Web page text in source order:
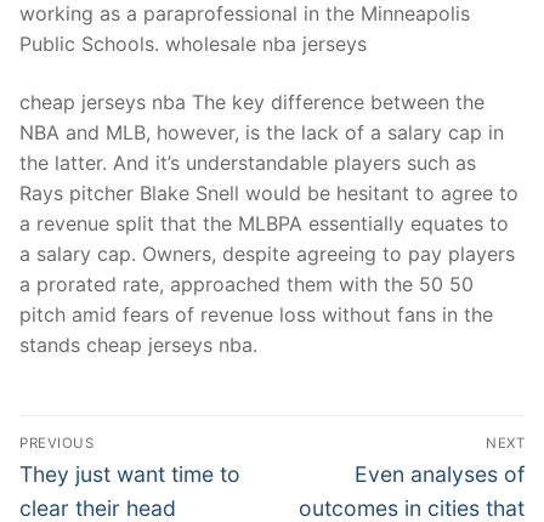
working as a paraprofessional in the Minneapolis
Public Schools. wholesale nba jerseys
cheap jerseys nba The key difference between the
NBA and MLB, however, is the lack of a salary cap in
the latter. And it’s understandable players such as
Rays pitcher Blake Snell would be hesitant to agree to
a revenue split that the MLBPA essentially equates to
a salary cap. Owners, despite agreeing to pay players
a prorated rate, approached them with the 50 50
pitch amid fears of revenue loss without fans in the
stands cheap jerseys nba.
Post
Navigation
PREVIOUS
Previous
post:
They just want time to
clear their head
NEXT
Next
post:
Even analyses of
outcomes in cities that